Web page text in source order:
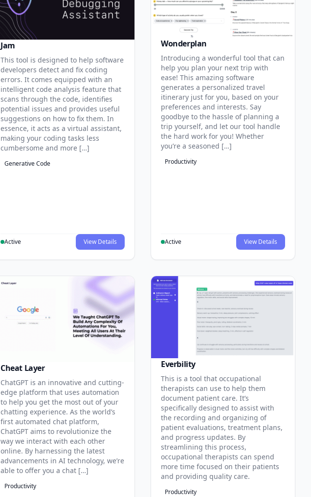
Jam
This tool is designed to help software
developers detect and fix coding
errors. It comes equipped with an
intelligent code analysis feature that
scans through the code, identifies
potential issues and provides useful
suggestions on how to fix them. In
essence, it acts as a virtual assistant,
making your coding tasks less
cumbersome and more […]
Generative Code
Active View Details
Wonderplan
Introducing a wonderful tool that can
help you plan your next trip with
ease! This amazing software
generates a personalized travel
itinerary just for you, based on your
preferences and interests. Say
goodbye to the hassle of planning a
trip yourself, and let our tool handle
the hard work for you! Whether
you’re a seasoned […]
Productivity
Active View Details
Cheat Layer
ChatGPT is an innovative and cutting-
edge platform that uses automation
to help you get the most out of your
chatting experience. As the world’s
first automated chat platform,
ChatGPT aims to revolutionize the
way we interact with each other
online. By harnessing the latest
advancements in AI technology, we’re
able to offer you a chat […]
Productivity
Everbility
This is a tool that occupational
therapists can use to help them
document patient care. It’s
specifically designed to assist with
the recording and organizing of
patient evaluations, treatment plans,
and progress updates. By
streamlining this process,
occupational therapists can spend
more time focused on their patients
and providing quality care.
Productivity